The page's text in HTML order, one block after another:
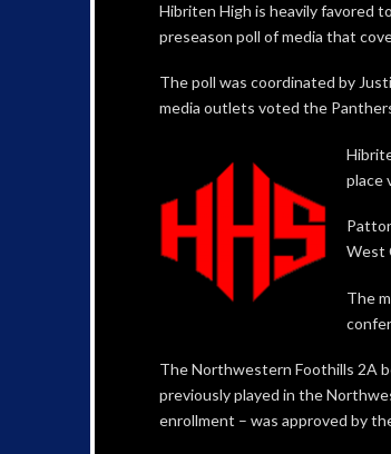
Hibriten High is heavily favored
preseason poll of media that
The poll was coordinated by
media outlets voted the
place
West
The
The Northwestern Foothills 2A
previously played in the
enrollment – was approved by